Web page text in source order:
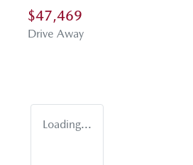
$47,469
Drive Away
Loading...